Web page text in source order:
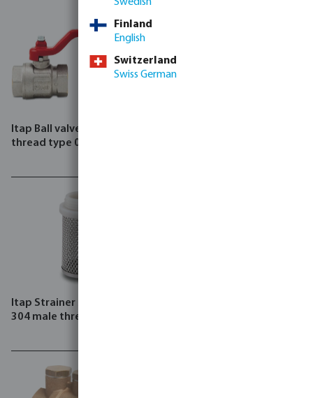
Itap Ball valve brass female
thread type 090
Itap Strainer stainless steel
304 male thread type 120
Finland
English
Switzerland
Swiss German